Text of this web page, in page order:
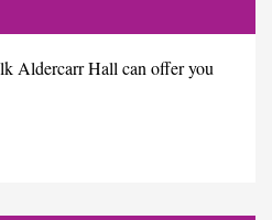
Aldercarr Hall can offer you